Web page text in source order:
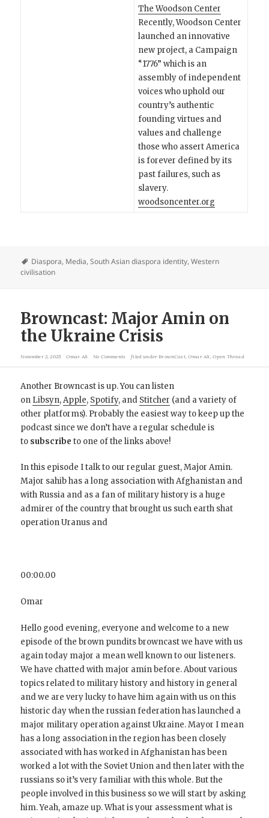
The Woodson Center
Recently, Woodson Center
launched an innovative
new project, a Campaign
“1776” which is an
assembly of independent
voices who uphold our
country’s authentic
founding virtues and
values and challenge
those who assert America
is forever defined by its
past failures, such as
slavery.
woodsoncenter.org
Diaspora, Media,South Asian diaspora identity,Western
civilisation
Browncast: Major Amin on
the Ukraine Crisis
November 2, 2025 Omar Ali No Comments filed under BrownCast,Omar Ali Open Thread
Another Browncast is up. You can listen
on Libsyn,Apple, Spotify, and Stitcher (and a variety of
other platforms). Probably the easiest way to keep up the
podcast since we don’t have a regular schedule is
to subscribe to one of the links above!
In this episode I talk to our regular guest, Major Amin.
Major sahib has a long association with Afghanistan and
with Russia and as a fan of military history is a huge
admirer of the country that brought us such earth shat
operation Uranus and
00:00.00
Omar
Hello good evening, everyone and welcome to a new
episode of the brown pundits browncast we have with us
again today major a mean well known to our listeners.
We have chatted with major amin before. About various
topics related to military history and history in general
and we are very lucky to have him again with us on this
historic day when the russian federation has launched a
major military operation against Ukraine. Mayor I mean
has a long association in the region has been closely
associated with has worked in Afghanistan has been
worked a lot with the Soviet Union and then later with the
russians so it’s very familiar with this whole. But the
people involved in this business so we will start by asking
him. Yeah, amaze up. What is your assessment what is